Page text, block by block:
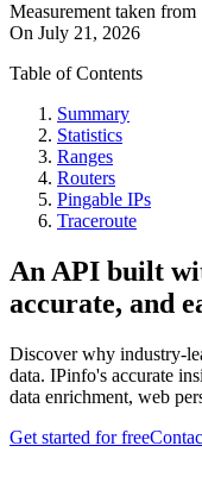
Measurement taken from
On July 21, 2026
Table of Contents
Summary
Statistics
Ranges
Routers
Pingable IPs
Traceroute
An API built
accurate, and
Discover why industry-
data. IPinfo's accurate
data enrichment, web
Get started for free